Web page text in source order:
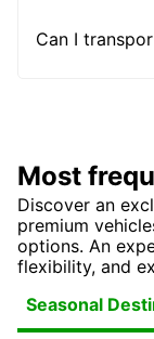
Can I
Most
Discover an
premium
options. An
flexibility, and
Seasonal